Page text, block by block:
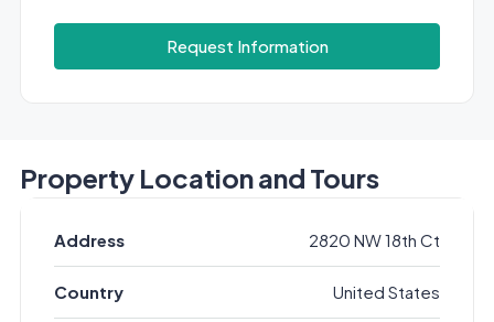
Request Information
Property Location and Tours
Address 2820 NW 18th Ct
Country United States